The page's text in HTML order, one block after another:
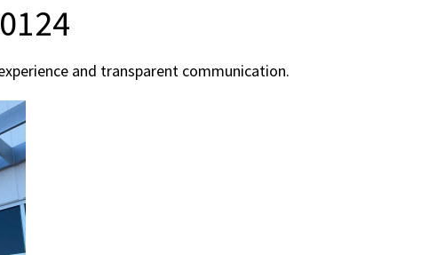
and transparent communication.